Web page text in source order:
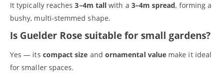
It typically reaches3–4m tall with a 3–4m spread, forming a
bushy, multi‑stemmed shape.
Is Guelder Rose suitable for small gardens?
Yes — its compact size and ornamental value make it ideal
for smaller spaces.